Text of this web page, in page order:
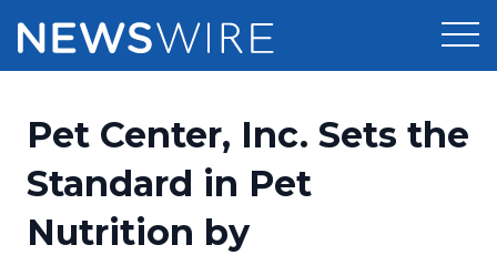
Press Release Distribution
Press Release Optimizer
Pricing
Customer Stories
Pet Center, Inc. Sets the
Standard in Pet
Nutrition by